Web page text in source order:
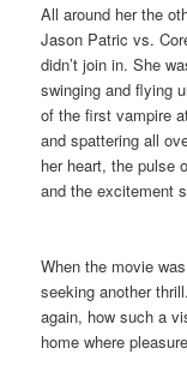
All around her the
Jason Patric vs.
didn’t join in. She
swinging and flying
of the first vampire
and spattering all
her heart, the pulse
and the excitement
When the movie
seeking another
again, how such a
home where